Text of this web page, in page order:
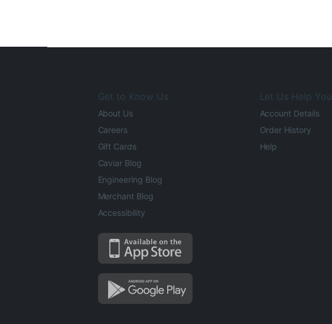
Get to Know Us
About Us
Careers
Gift Cards
Caviar Blog
Engineering Blog
Merchant Blog
Accessibility
Let Us Help You
Account Details
Order History
Help